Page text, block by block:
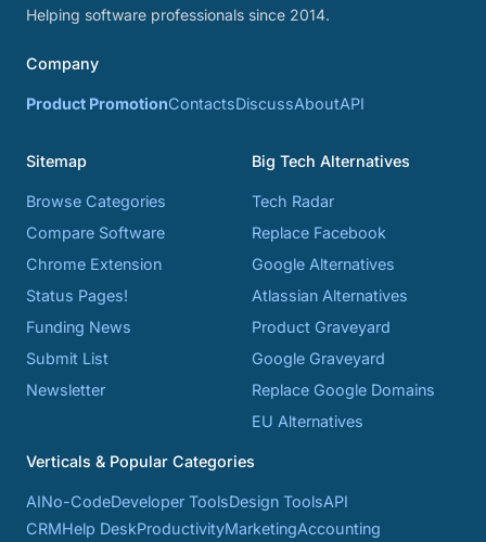
Helping software professionals since 2014.
Company
Product PromotionContactsDiscussAboutAPI
Sitemap
Browse Categories
Compare Software
Chrome Extension
Status Pages!
Funding News
Submit List
Newsletter
Big Tech Alternatives
Tech Radar
Replace Facebook
Google Alternatives
Atlassian Alternatives
Product Graveyard
Google Graveyard
Replace Google Domains
EU Alternatives
Verticals & Popular Categories
AINo-CodeDeveloper ToolsDesign ToolsAPI
CRMHelp DeskProductivityMarketingAccounting